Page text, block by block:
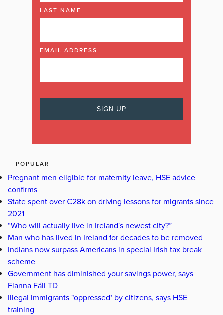
LAST NAME
EMAIL ADDRESS
POPULAR
Pregnant men eligible for maternity leave, HSE advice
confirms
State spent over €28k on driving lessons for migrants since
2021
“Who will actually live in Ireland's newest city?”
Man who has lived in Ireland for decades to be removed
Indians now surpass Americans in special Irish tax break
scheme
Government has diminished your savings power, says
Fianna Fáil TD
Illegal immigrants "oppressed" by citizens, says HSE
training